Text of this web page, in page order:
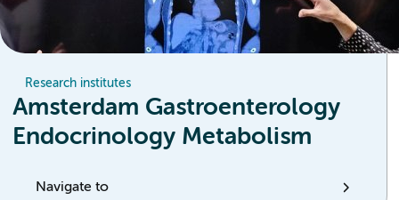
Research institutes
Amsterdam Gastroenterology
Endocrinology Metabolism
Navigate to